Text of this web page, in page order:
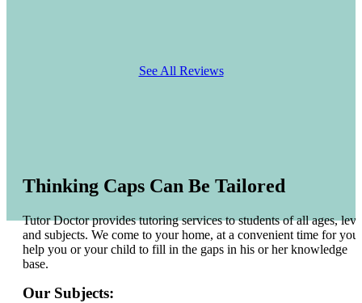
See All Reviews
Thinking Caps Can Be Tailored
Tutor Doctor provides tutoring services to students of all ages,
and subjects. We come to your home, at a convenient time for you
help you or your child to fill in the gaps in his or her knowledge
base.
Our Subjects: